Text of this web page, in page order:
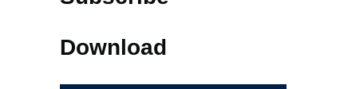
Download